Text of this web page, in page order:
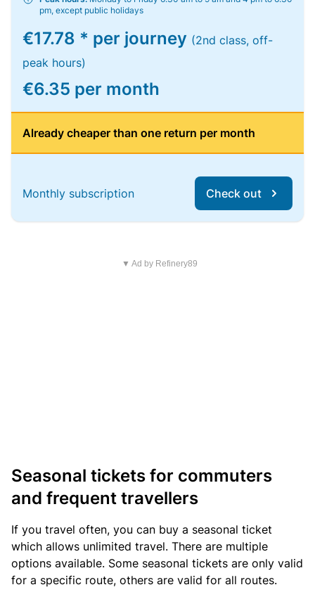
pm, except public holidays
€17.78 * per journey (2nd class, off-
peak hours)
€6.35 per month
Already cheaper than one return per month
Monthly subscription Check out
▼ Ad by Refinery89
Seasonal tickets for commuters
and frequent travellers
If you travel often, you can buy a seasonal ticket
which allows unlimited travel. There are multiple
options available. Some seasonal tickets are only valid
for a specific route, others are valid for all routes.